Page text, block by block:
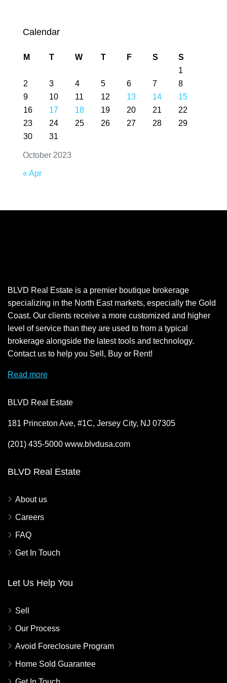
Calendar
October 2023
M T W T F S
S
1
2
3 4 5 6 7
8
9
10 11 12 13 14
15
16
17 18 19 20 21
22
23
24 25 26 27 28
29
30
31
« Apr
BLVD Real Estate is a premier boutique brokerage
specializing in the North East markets, especially the Gold
Coast. Our clients receive a more customized and higher
level of service than they are used to from a typical
brokerage alongside the latest tools and technology.
Contact us to help you Sell, Buy or Rent!
Read more
BLVD Real Estate
181 Princeton Ave, #1C, Jersey City, NJ 07305
(201) 435-5000 www.blvdusa.com
BLVD Real Estate
About us
Careers
FAQ
Get In Touch
Let Us Help You
Sell
Our Process
Avoid Foreclosure Program
Home Sold Guarantee